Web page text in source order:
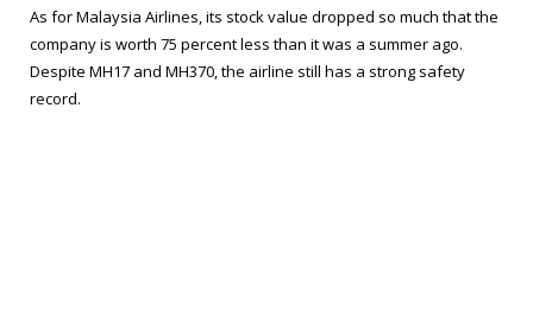
As for Malaysia Airlines, its stock value dropped so much that the
company is worth 75 percent less than it was a summer ago.
Despite MH17 and MH370, the airline still has a strong safety
record.